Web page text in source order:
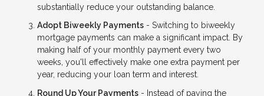
substantially reduce your outstanding balance.
Adopt Biweekly Payments - Switching to biweekly
mortgage payments can make a significant impact. By
making half of your monthly payment every two
weeks, you'll effectively make one extra payment per
year, reducing your loan term and interest.
Round Up Your Payments - Instead of paying the